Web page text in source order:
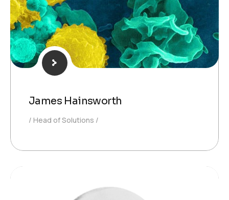
James Hainsworth
Head of Solutions